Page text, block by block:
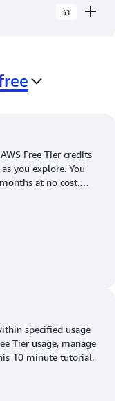
31
and 3 Edge
NJ
Alto, CA
City, UT
Jose, CA
Free Tier credits
you explore. You
at no cost.
specified usage
Tier usage, manage
10 minute tutorial.